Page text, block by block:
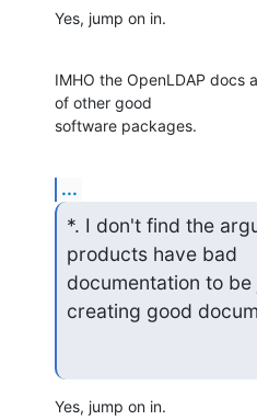
Yes, jump on in.
IMHO the OpenLDAP docs
of other good
software packages.
...
*. I don't find the
products have bad
documentation to
creating good
Yes, jump on in.